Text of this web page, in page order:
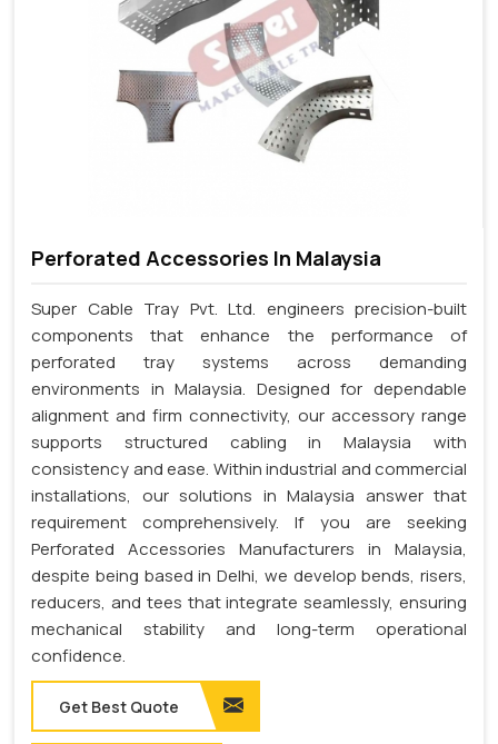
Perforated Accessories In Malaysia
Super Cable Tray Pvt. Ltd. engineers precision-built
components that enhance the performance of
perforated tray systems across demanding
environments in Malaysia. Designed for dependable
alignment and firm connectivity, our accessory range
supports structured cabling in Malaysia with
consistency and ease. Within industrial and commercial
installations, our solutions in Malaysia answer that
requirement comprehensively. If you are seeking
Perforated Accessories Manufacturers in Malaysia,
despite being based in Delhi, we develop bends, risers,
reducers, and tees that integrate seamlessly, ensuring
mechanical stability and long-term operational
confidence.
Get Best Quote